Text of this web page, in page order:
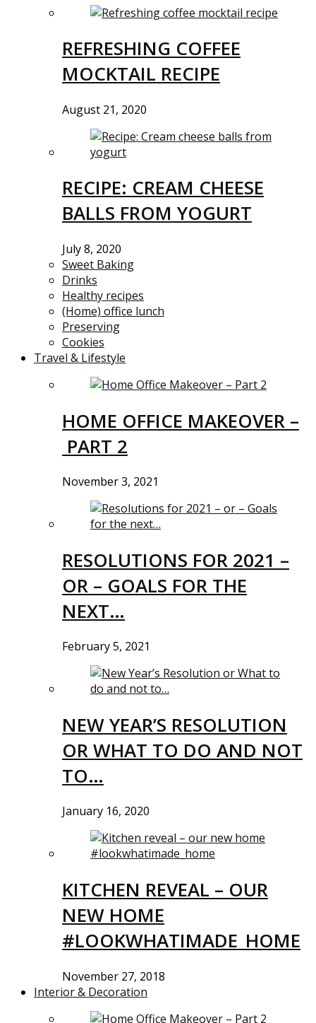
REFRESHING COFFEE
MOCKTAIL RECIPE
August 21, 2020
RECIPE: CREAM CHEESE
BALLS FROM YOGURT
July 8, 2020
Sweet Baking
Drinks
Healthy recipes
(Home) office lunch
Preserving
Cookies
Travel & Lifestyle
HOME OFFICE MAKEOVER –
PART 2
November 3, 2021
RESOLUTIONS FOR 2021 –
OR – GOALS FOR THE
NEXT…
February 5, 2021
NEW YEAR’S RESOLUTION
OR WHAT TO DO AND NOT
TO…
January 16, 2020
KITCHEN REVEAL – OUR
NEW HOME
#LOOKWHATIMADE_HOME
November 27, 2018
Interior & Decoration